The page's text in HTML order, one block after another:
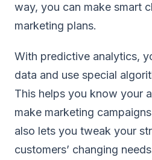
way, you can make smart
marketing plans.
With predictive analytics,
data and use special
This helps you know your
make marketing
also lets you tweak your
customers’ changing